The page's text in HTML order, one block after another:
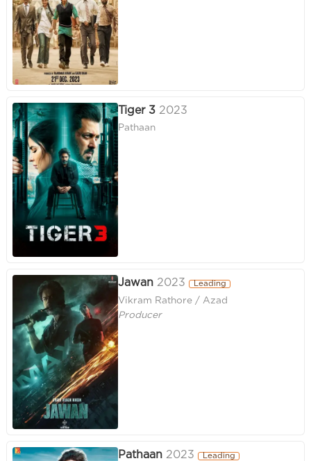
Tiger 3 2023
Pathaan
Jawan 2023 Leading
Vikram Rathore / Azad
Producer
Pathaan 2023 Leading